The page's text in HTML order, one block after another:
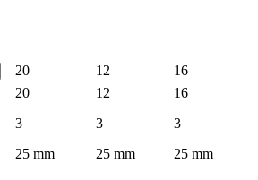
20 12
16
20 12
16
3 3
3
25 mm 25 mm
25 mm